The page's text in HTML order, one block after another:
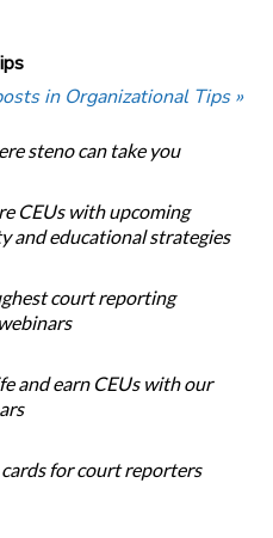
in Organizational Tips »
steno can take you
CEUs with upcoming
and educational strategies
court reporting
and earn CEUs with our
for court reporters